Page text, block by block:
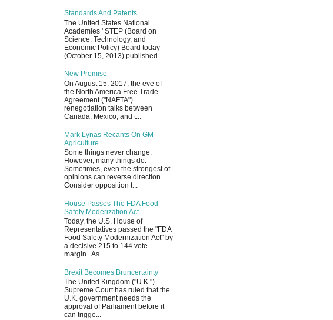
Standards And Patents
The United States National
Academies ' STEP (Board on
Science, Technology, and
Economic Policy) Board today
(October 15, 2013) published...
New Promise
On August 15, 2017, the eve of
the North America Free Trade
Agreement ("NAFTA")
renegotiation talks between
Canada, Mexico, and t...
Mark Lynas Recants On GM
Agriculture
Some things never change.
However, many things do.
Sometimes, even the strongest of
opinions can reverse direction.
Consider opposition t...
House Passes The FDA Food
Safety Moderization Act
Today, the U.S. House of
Representatives passed the "FDA
Food Safety Modernization Act" by
a decisive 215 to 144 vote
margin. As ...
Brexit Becomes Bruncertainty
The United Kingdom ("U.K.")
Supreme Court has ruled that the
U.K. government needs the
approval of Parliament before it
can trigge...